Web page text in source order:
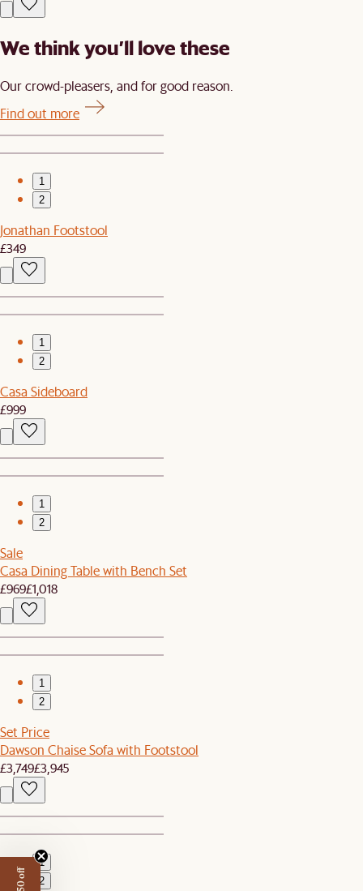
We think you’ll love these
Our crowd-pleasers, and for good reason.
Find out more
1
2
Jonathan Footstool
£349
1
2
Casa Sideboard
£999
1
2
Sale
Casa Dining Table with Bench Set
£969£1,018
1
2
Set Price
Dawson Chaise Sofa with Footstool
£3,749£3,945
1
2